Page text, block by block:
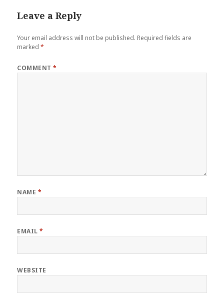
Leave a Reply
Your email address will not be published. Required fields are
marked*
COMMENT*
NAME *
EMAIL*
WEBSITE